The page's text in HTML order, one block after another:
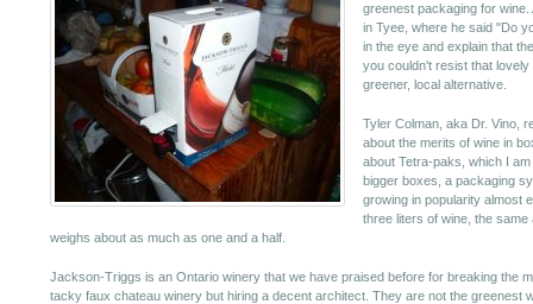
greenest packaging for
in Tyee, where he said "Do
in the eye and explain that
you couldn't resist that
greener, local alternative.
Tyler Colman, aka Dr. Vino,
about the merits of wine in
about Tetra-paks, which I
bigger boxes, a packaging
growing in popularity almost
three liters of wine, the
weighs about as much as one and a half.
Jackson-Triggs is an Ontario winery that we have praised before for breaking the
tacky faux chateau winery but hiring a decent architect. They are not the greenest